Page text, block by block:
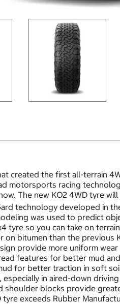
created the first all-terrain
motorsports racing
The new KO2 4WD tyre
technology developed in
was used to predict
tyre so you can take on
on bitumen than the
provide more uniform
features for better mud
for better traction in soft
in aired-down
shoulder blocks provide
exceeds Rubber